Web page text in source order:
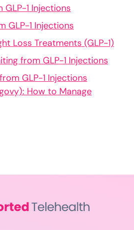
1 Injections
GLP-1 Injections
Loss Treatments (GLP-1)
from GLP-1 Injections
GLP-1 Injections
How to Manage